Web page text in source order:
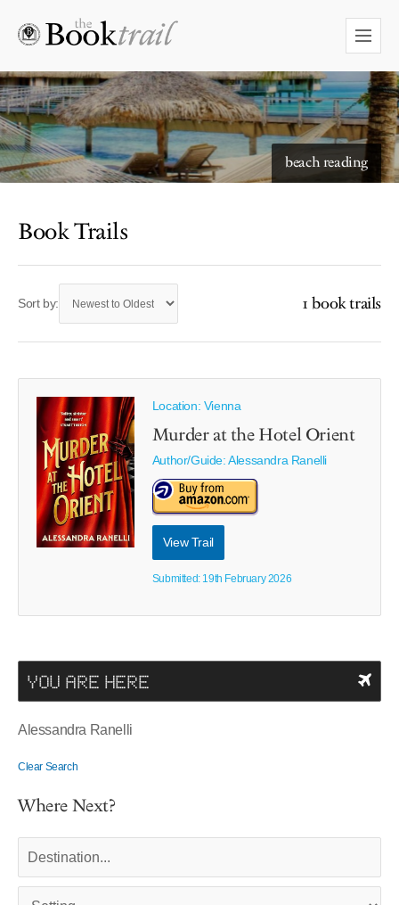
beach reading
Book Trails
Sort by: 1 book trails
Location: Vienna
Murder at the Hotel Orient
Author/Guide:Alessandra Ranelli
View Trail
Submitted: 19th February 2026
YOU ARE HERE
Alessandra Ranelli
Clear Search
Where Next?